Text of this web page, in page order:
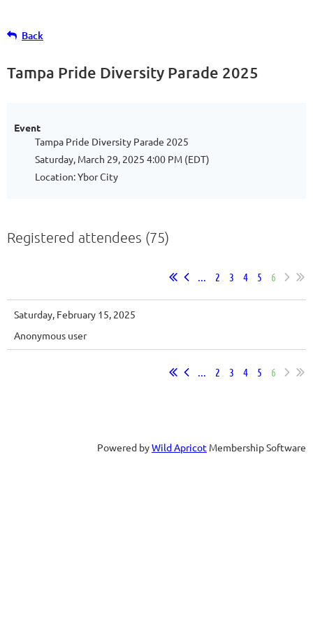
Back
Tampa Pride Diversity Parade 2025
Event
Tampa Pride Diversity Parade 2025
Saturday, March 29, 2025 4:00 PM (EDT)
Location: Ybor City
Registered attendees (75)
... 2 3 4 5 6
Saturday, February 15, 2025
Anonymous user
... 2 3 4 5 6
Powered byWild Apricot Membership Software